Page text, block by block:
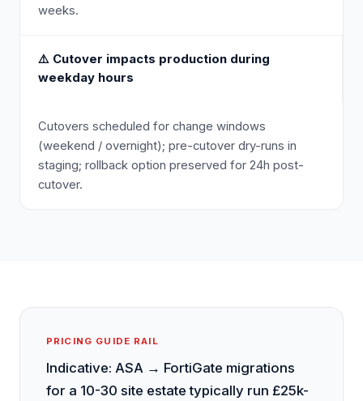
weeks.
⚠️ Cutover impacts production during
weekday hours
Cutovers scheduled for change windows
(weekend / overnight); pre-cutover dry-runs in
staging; rollback option preserved for 24h post-
cutover.
PRICING GUIDE RAIL
Indicative: ASA → FortiGate migrations
for a 10-30 site estate typically run £25k-